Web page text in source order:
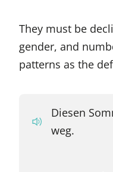
They must be
gender, and
patterns as the
Diesen
weg.